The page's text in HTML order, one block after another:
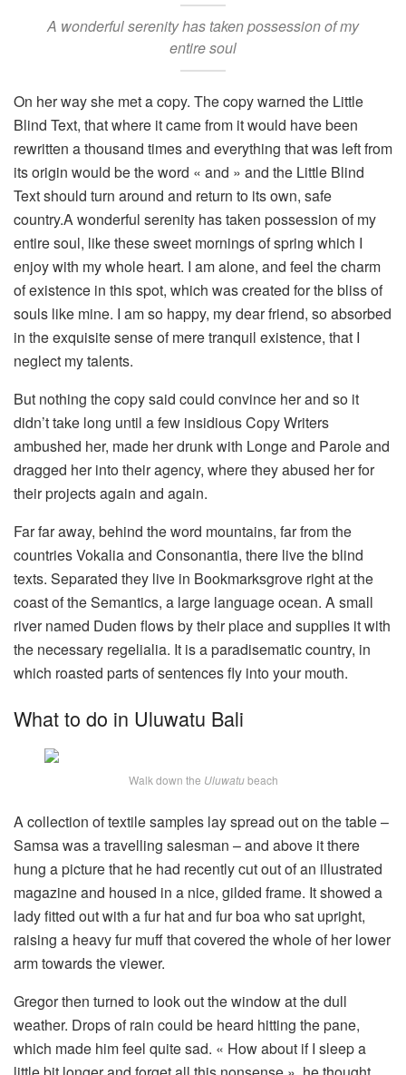
A wonderful serenity has taken possession of my
entire soul
On her way she met a copy. The copy warned the Little
Blind Text, that where it came from it would have been
rewritten a thousand times and everything that was left from
its origin would be the word « and » and the Little Blind
Text should turn around and return to its own, safe
country.A wonderful serenity has taken possession of my
entire soul, like these sweet mornings of spring which I
enjoy with my whole heart. I am alone, and feel the charm
of existence in this spot, which was created for the bliss of
souls like mine. I am so happy, my dear friend, so absorbed
in the exquisite sense of mere tranquil existence, that I
neglect my talents.
But nothing the copy said could convince her and so it
didn’t take long until a few insidious Copy Writers
ambushed her, made her drunk with Longe and Parole and
dragged her into their agency, where they abused her for
their projects again and again.
Far far away, behind the word mountains, far from the
countries Vokalia and Consonantia, there live the blind
texts. Separated they live in Bookmarksgrove right at the
coast of the Semantics, a large language ocean. A small
river named Duden flows by their place and supplies it with
the necessary regelialia. It is a paradisematic country, in
which roasted parts of sentences fly into your mouth.
What to do in Uluwatu Bali
Walk down the Uluwatubeach
A collection of textile samples lay spread out on the table –
Samsa was a travelling salesman – and above it there
hung a picture that he had recently cut out of an illustrated
magazine and housed in a nice, gilded frame. It showed a
lady fitted out with a fur hat and fur boa who sat upright,
raising a heavy fur muff that covered the whole of her lower
arm towards the viewer.
Gregor then turned to look out the window at the dull
weather. Drops of rain could be heard hitting the pane,
which made him feel quite sad. « How about if I sleep a